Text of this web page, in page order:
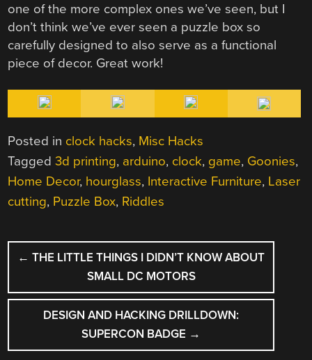
one of the more complex ones we’ve seen, but I
don’t think we’ve ever seen a puzzle box so
carefully designed to also serve as a functional
piece of decor. Great work!
Posted in clock hacks, Misc Hacks
Tagged3d printing, arduino, clock, game, Goonies,
Home Decor, hourglass, Interactive Furniture, Laser
cutting, Puzzle Box, Riddles
POST
NAVIGATION
← THE LITTLE THINGS I DIDN’T KNOW ABOUT
SMALL DC MOTORS
DESIGN AND HACKING DRILLDOWN:
SUPERCON BADGE →